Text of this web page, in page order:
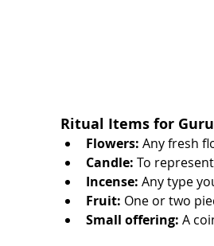
Ritual Items for
Flowers: Any fresh
Candle: To
Incense: Any type
Fruit: One or two
Small offering: A